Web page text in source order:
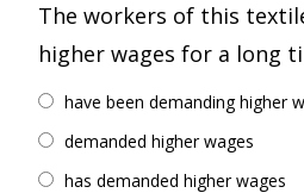
The workers of this
higher wages for a long
have been demanding higher
demanded higher wages
has demanded higher wages